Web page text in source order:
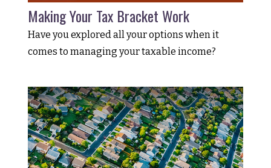
Making Your Tax Bracket Work
Have you explored all your options when it
comes to managing your taxable income?